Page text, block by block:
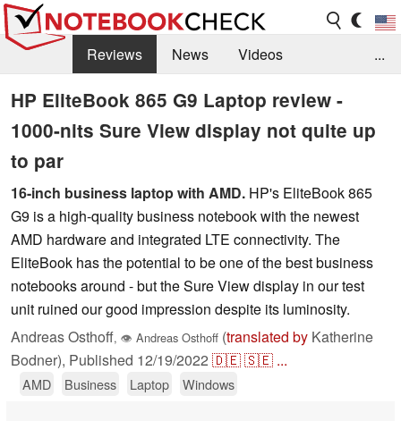
Reviews News
Videos
Benchmarks / Tech
Buyers Guide
Magazine
Library
Search Jobs
...
HP EliteBook 865 G9 Laptop review -
1000-nits Sure View display not quite up
to par
16-inch business laptop with AMD. HP's EliteBook 865
G9 is a high-quality business notebook with the newest
AMD hardware and integrated LTE connectivity. The
EliteBook has the potential to be one of the best business
notebooks around - but the Sure View display in our test
unit ruined our good impression despite its luminosity.
Andreas Osthoff, 👁 Andreas Osthoff (translated by Katherine
Bodner), Published 12/19/2022 🇩🇪🇸🇪 ...
AMD Business Laptop Windows